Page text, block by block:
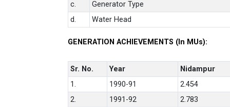
c.
Generator Type
d.
Water Head
GENERATION ACHIEVEMENTS (In MUs):
Sr. No. Year
Nidampur
1.
1990-91
2.454
2.
1991-92
2.783